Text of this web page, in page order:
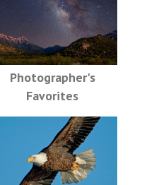
Photographer's
Favorites